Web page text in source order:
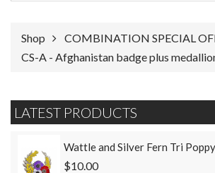
Shop
COMBINATION SPECIAL
CS-A - Afghanistan badge plus
LATEST PRODUCTS
Wattle and Silver Fern Tri
$10.00